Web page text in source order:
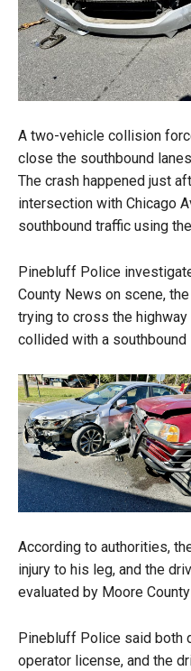
A two-vehicle collision
close the southbound
The crash happened just
intersection with Chicago
southbound traffic using
Pinebluff Police
County News on scene,
trying to cross the highway
collided with a southbound
According to authorities,
injury to his leg, and the
evaluated by Moore
Pinebluff Police said both
operator license, and the